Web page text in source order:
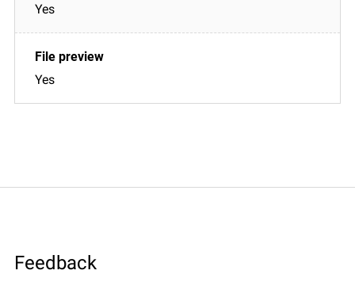
Yes
Yes
Feedback